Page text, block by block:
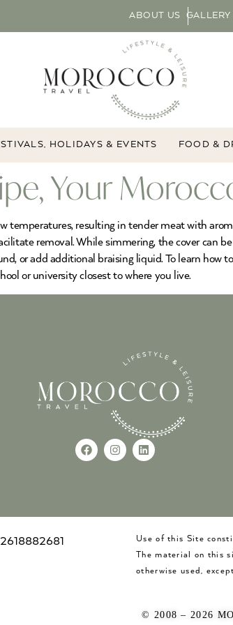
ABOUT US GALLERY
HOLIDAYS & EVENTS FOOD &
Your
temperatures, resulting in tender meat with
removal. While simmering, the cover can
or add additional braising liquid. To learn how
or university closest to where you live.
Use of this Site
The material on this
otherwise used,
© 2008 – 2026